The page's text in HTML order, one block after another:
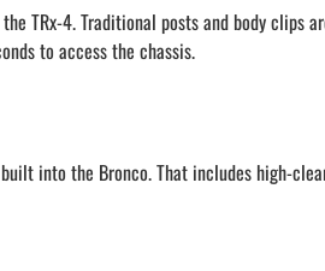
TRx-4. Traditional posts and body clips
to access the chassis.
into the Bronco. That includes high-